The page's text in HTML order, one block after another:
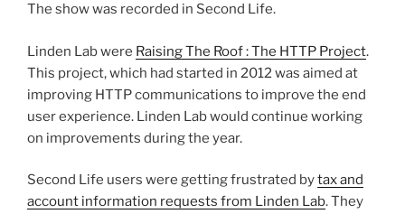
The show was recorded in Second Life.
Linden Lab were Raising The Roof : The HTTP Project.
This project, which had started in 2012 was aimed at
improving HTTP communications to improve the end
user experience. Linden Lab would continue working
on improvements during the year.
Second Life users were getting frustrated bytax and
account information requests from Linden Lab. They